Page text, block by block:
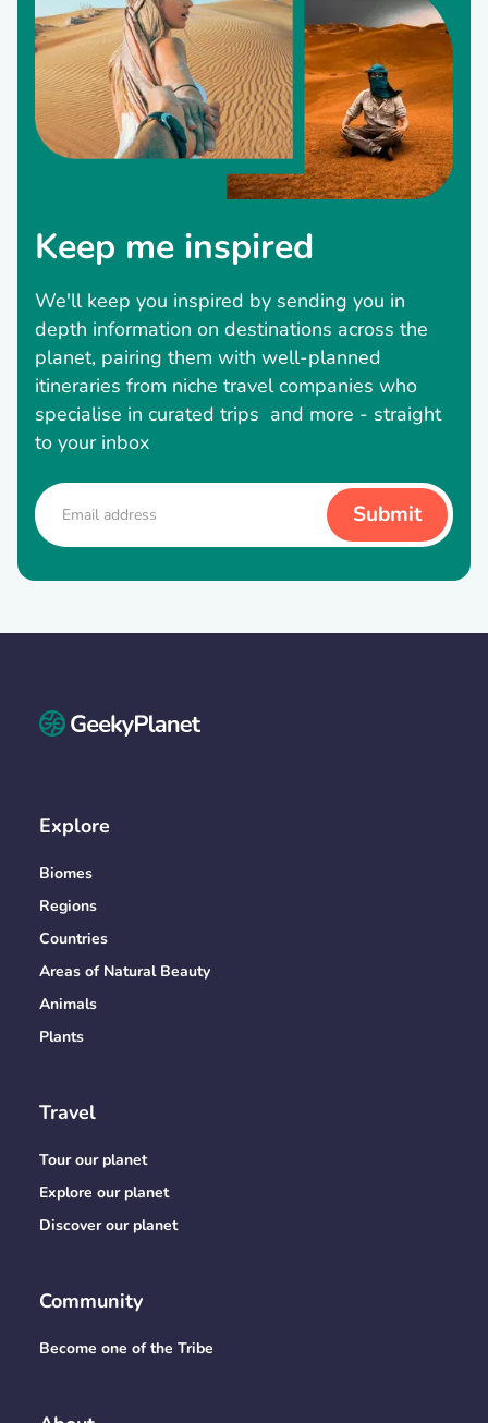
Keep me inspired
We'll keep you inspired by sending you in
depth information on destinations across the
planet, pairing them with well-planned
itineraries from niche travel companies who
specialise in curated trips and more - straight
to your inbox
Explore
Biomes
Regions
Countries
Areas of Natural Beauty
Animals
Plants
Travel
Tour our planet
Explore our planet
Discover our planet
Community
Become one of the Tribe